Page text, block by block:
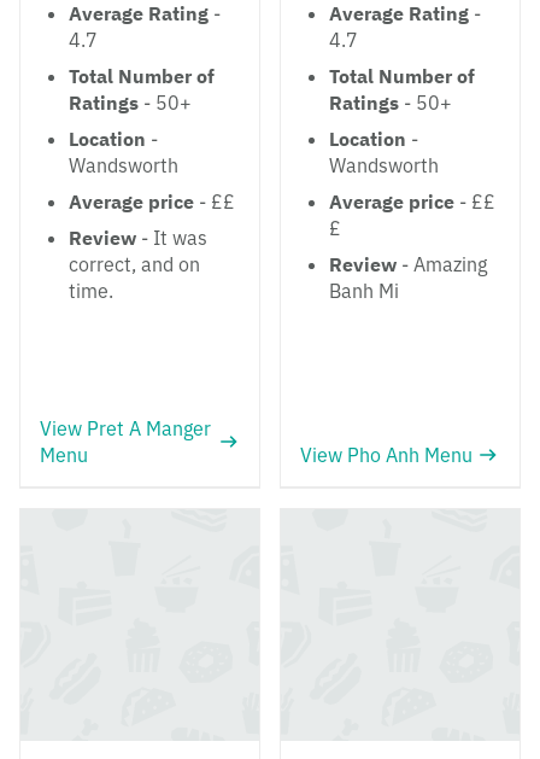
Average Rating -
4.7
Total Number of
Ratings - 50+
Location -
Wandsworth
Average price - ££
Review - It was
correct, and on
time.
View Pret A Manger
Menu
Average Rating -
4.7
Total Number of
Ratings - 50+
Location -
Wandsworth
Average price - ££
£
Review - Amazing
Banh Mi
View Pho Anh Menu